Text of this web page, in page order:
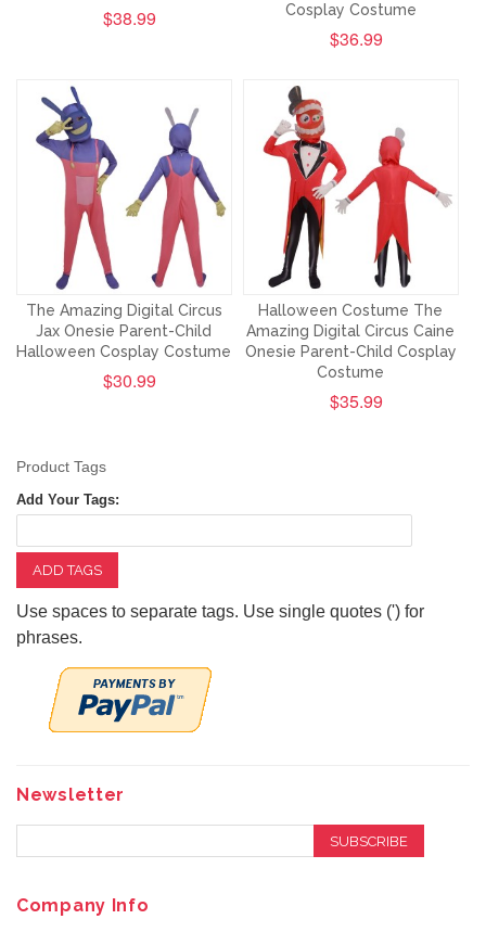
$38.99
Cosplay Costume
$36.99
The Amazing Digital Circus
Jax Onesie Parent-Child
Halloween Cosplay Costume
$30.99
Halloween Costume The
Amazing Digital Circus Caine
Onesie Parent-Child Cosplay
Costume
$35.99
Product Tags
Add Your Tags:
ADD TAGS
Use spaces to separate tags. Use single quotes (') for
phrases.
Newsletter
SUBSCRIBE
Company Info